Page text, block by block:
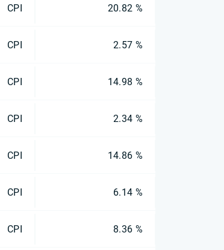
CPI 20.82 %
CPI 2.57 %
CPI 14.98 %
CPI 2.34 %
CPI 14.86 %
CPI 6.14 %
CPI 8.36 %